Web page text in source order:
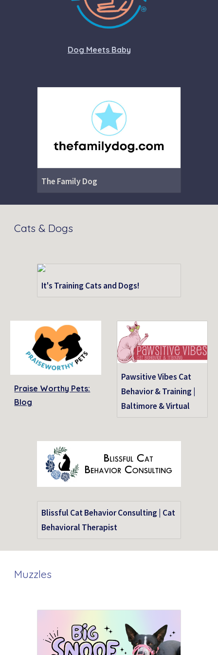
Dog Meets Baby
The Family Dog
Cats & Dogs
It's Training Cats and Dogs!
Praise Worthy Pets:
Blog
Pawsitive Vibes Cat
Behavior & Training |
Baltimore & Virtual
Blissful Cat Behavior Consulting | Cat
Behavioral Therapist
Muzzles